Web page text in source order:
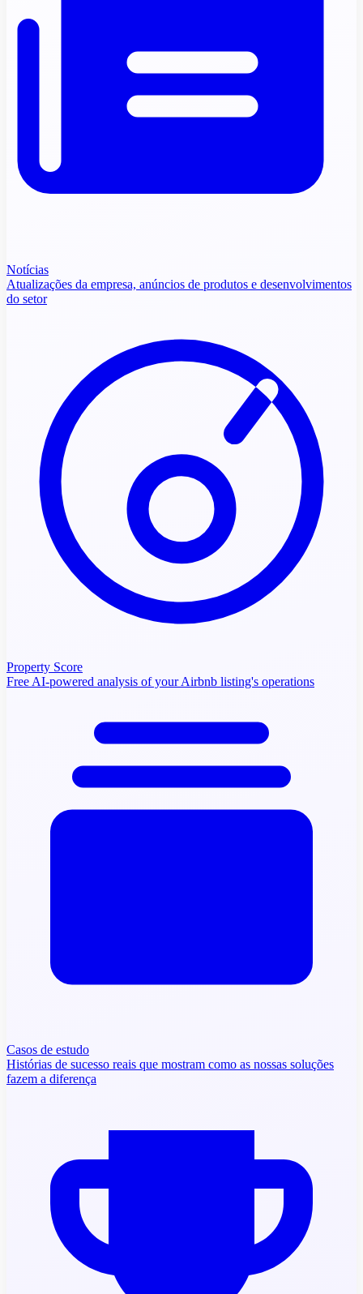
Notícias
Atualizações da empresa, anúncios de produtos e desenvolvimentos
do setor
Property Score
Free AI-powered analysis of your Airbnb listing's operations
Casos de estudo
Histórias de sucesso reais que mostram como as nossas soluções
fazem a diferença